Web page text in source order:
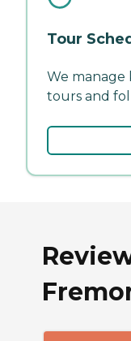
Tour
We manage
tours and